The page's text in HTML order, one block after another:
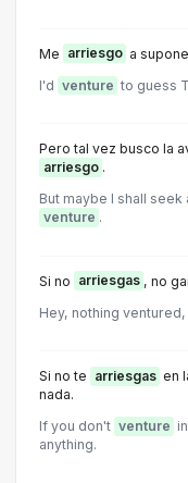
Me arriesgo a
I'd venture to guess
Pero tal vez busco la
arriesgo .
But maybe I shall
venture .
Si no arriesgas , no
Hey, nothing
Si no te arriesgas en
nada.
If you don't venture
anything.